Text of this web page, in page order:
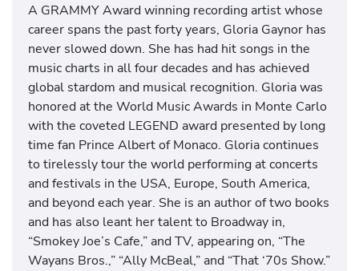
A GRAMMY Award winning recording artist whose
career spans the past forty years, Gloria Gaynor has
never slowed down. She has had hit songs in the
music charts in all four decades and has achieved
global stardom and musical recognition. Gloria was
honored at the World Music Awards in Monte Carlo
with the coveted LEGEND award presented by long
time fan Prince Albert of Monaco. Gloria continues
to tirelessly tour the world performing at concerts
and festivals in the USA, Europe, South America,
and beyond each year. She is an author of two books
and has also leant her talent to Broadway in,
“Smokey Joe’s Cafe,” and TV, appearing on, “The
Wayans Bros.,” “Ally McBeal,” and “That ‘70s Show.”